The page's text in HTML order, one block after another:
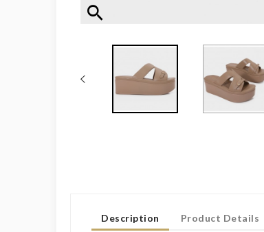
Description Product Details